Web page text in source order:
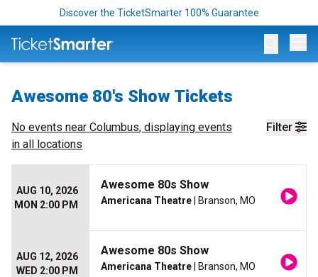
Discover the TicketSmarter 100% Guarantee
Awesome 80's Show Tickets
Filter
No events near Columbus, displaying events
in all locations
AUG 10, 2026
MON 2:00 PM
Awesome 80s Show
Americana Theatre | Branson, MO
AUG 12, 2026
WED 2:00 PM
Awesome 80s Show
Americana Theatre | Branson, MO